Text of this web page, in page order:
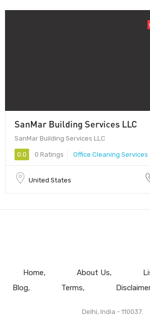
SanMar Building Services LLC
SanMar Building Services LLC
0.0 0 Ratings Office Cleaning Services
United States
Home About Us
Blog
Terms Disclaimer
Delhi, India - 110037.